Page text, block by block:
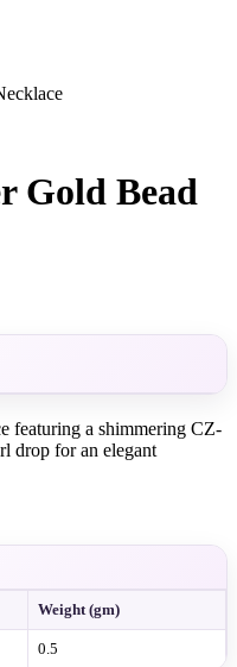
Gold Bead
featuring a shimmering CZ-
drop for an elegant
Weight (gm)
0.5